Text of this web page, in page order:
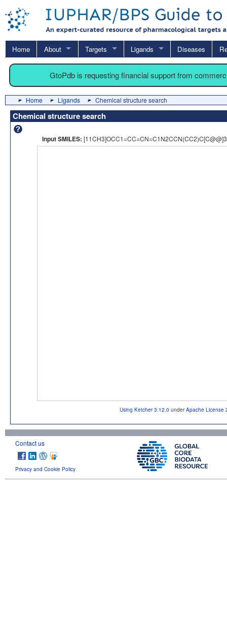
Home About Targets Ligands Diseases
GtoPdb is requesting financial support from
Home Ligands Chemical structure search
Chemical structure search
Input SMILES:
Using Ketcher 3.12.0 underApache License
Contact us
Privacy and Cookie Policy